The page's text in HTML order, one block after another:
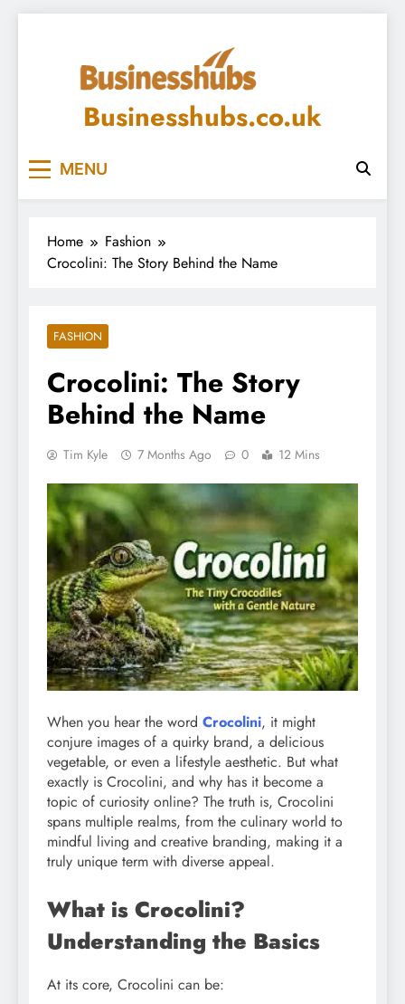
Businesshubs.co.uk
MENU
Home
Fashion
Crocolini: The Story Behind the Name
FASHION
Crocolini: The Story
Behind the Name
Tim Kyle 7 Months Ago 0 12 Mins
When you hear the word Crocolini, it might
conjure images of a quirky brand, a delicious
vegetable, or even a lifestyle aesthetic. But what
exactly is Crocolini, and why has it become a
topic of curiosity online? The truth is, Crocolini
spans multiple realms, from the culinary world to
mindful living and creative branding, making it a
truly unique term with diverse appeal.
What is Crocolini?
Understanding the Basics
At its core, Crocolini can be: